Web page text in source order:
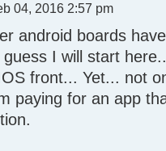
04, 2016 2:57 pm
android boards
I will start
front... Yet... not
paying for an app